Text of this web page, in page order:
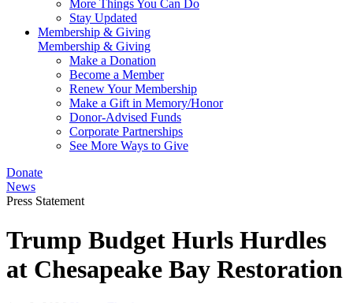
More Things You Can Do
Stay Updated
Membership & Giving
Membership & Giving
Make a Donation
Become a Member
Renew Your Membership
Make a Gift in Memory/Honor
Donor-Advised Funds
Corporate Partnerships
See More Ways to Give
Donate
News
Press Statement
Trump Budget Hurls Hurdles
at Chesapeake Bay Restoration